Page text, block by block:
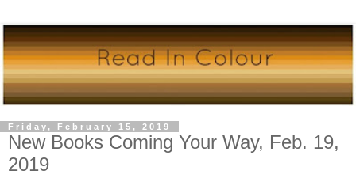
Friday, February 15, 2019
New Books Coming Your Way, Feb. 19,
2019